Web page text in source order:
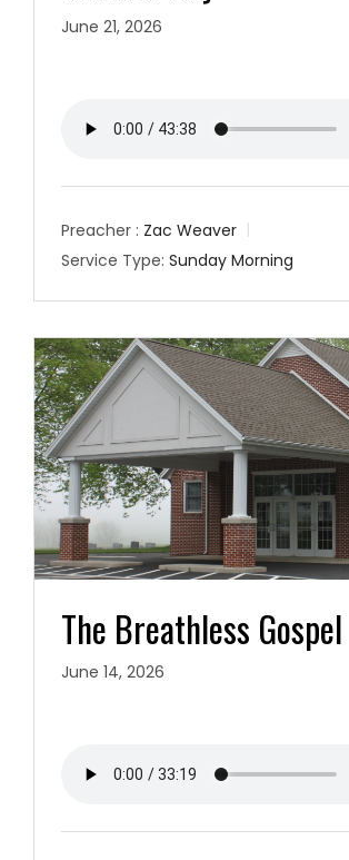
June 21, 2026
Preacher : Zac Weaver
Service Type: Sunday Morning
The Breathless Gospel
June 14, 2026